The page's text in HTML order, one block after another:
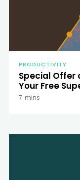
PRODUCTIVITY
Special Offer
Your Free
7 mins